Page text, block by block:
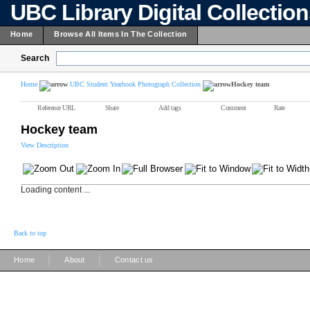
UBC Library Digital
Home Browse All Items In The Collection
Search
Home UBC Student Yearbook Photograph Collection Hockey team
Reference URL Share Add tags Comment Rate
Hockey team
View Description
Loading content ...
Back to top
Home About Contact us